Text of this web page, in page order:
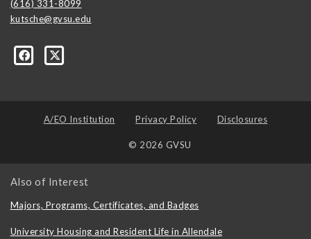
(616) 331-8099
kutsche@gvsu.edu
A/EO Institution Privacy Policy Disclosures
© 2026 GVSU
Also of Interest
Majors, Programs, Certificates, and Badges
University Housing and Resident Life in Allendale